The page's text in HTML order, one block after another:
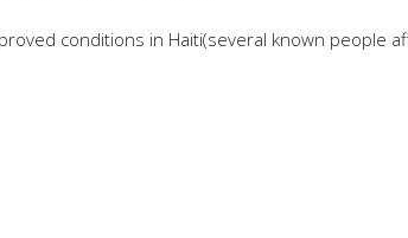
conditions in Haiti(several known people